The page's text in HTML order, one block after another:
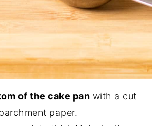
of the cake pan with a cut
paper.